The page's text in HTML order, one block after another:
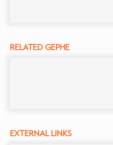
RELATED GEPHE
EXTERNAL LINKS